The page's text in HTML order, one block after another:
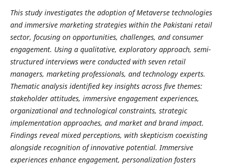
This study investigates the adoption of Metaverse technologies
and immersive marketing strategies within the Pakistani retail
sector, focusing on opportunities, challenges, and consumer
engagement. Using a qualitative, exploratory approach, semi-
structured interviews were conducted with seven retail
managers, marketing professionals, and technology experts.
Thematic analysis identified key insights across five themes:
stakeholder attitudes, immersive engagement experiences,
organizational and technological constraints, strategic
implementation approaches, and market and brand impact.
Findings reveal mixed perceptions, with skepticism coexisting
alongside recognition of innovative potential. Immersive
experiences enhance engagement, personalization fosters